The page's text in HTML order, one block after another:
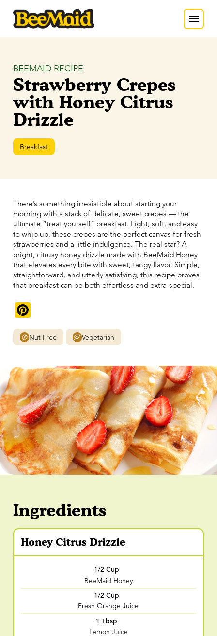
BEEMAID RECIPE
Strawberry Crepes
with Honey Citrus
Drizzle
Breakfast
There’s something irresistible about starting your
morning with a stack of delicate, sweet crepes — the
ultimate “treat yourself” breakfast. Light, soft, and easy
to whip up, these crepes are the perfect canvas for fresh
strawberries and a little indulgence. The real star? A
bright, citrusy honey drizzle made with BeeMaid Honey
that elevates every bite with sweet, tangy flavor. Simple,
straightforward, and utterly satisfying, this recipe proves
that breakfast can be both effortless and extra-special.
Nut Free Vegetarian
Ingredients
Honey Citrus Drizzle
1/2 Cup
BeeMaid Honey
1/2 Cup
Fresh Orange Juice
1 Tbsp
Lemon Juice